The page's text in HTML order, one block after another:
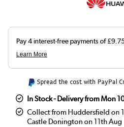
Spread the cost with PayPal
In Stock - Delivery from Mon
Collect from Huddersfield on
Castle Donington on 11th Aug